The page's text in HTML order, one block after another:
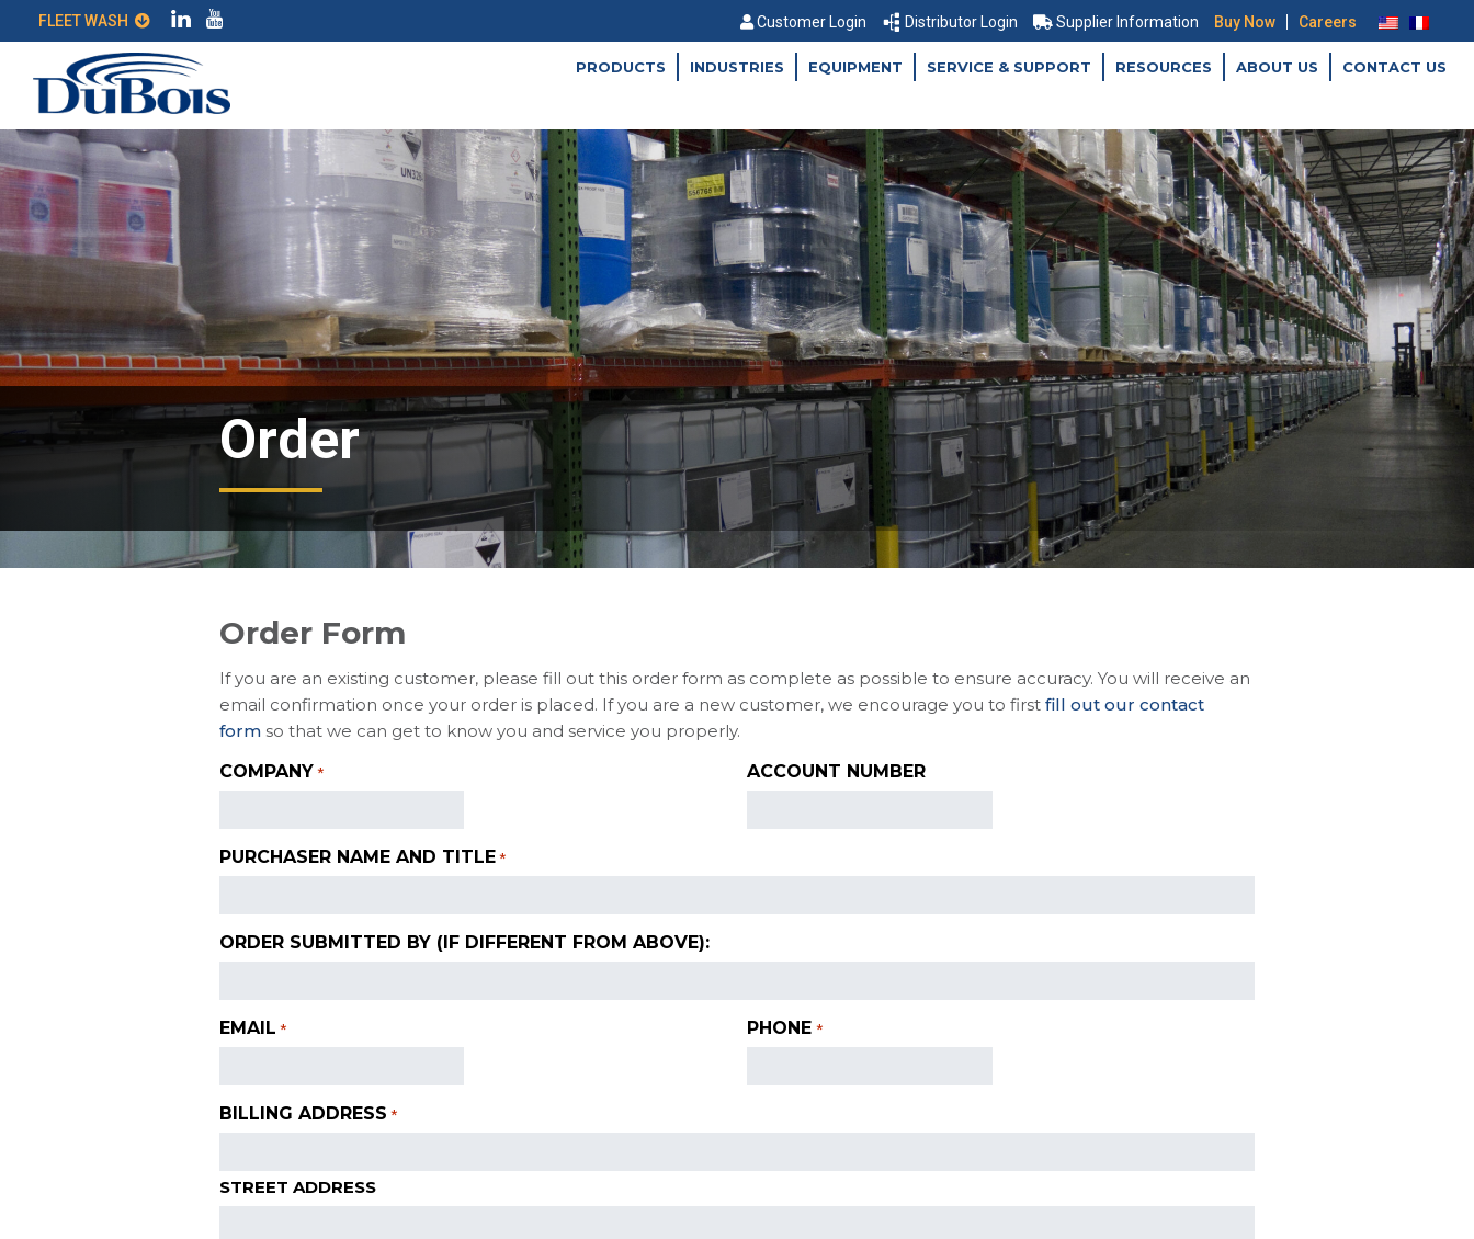
Customer Login Distributor Login Supplier Information Buy Now | Careers
PRODUCTS INDUSTRIES EQUIPMENT SERVICE & SUPPORT RESOURCES ABOUT US CONTACT US
Order
Order Form
If you are an existing customer, please fill out this order form as complete as possible to ensure accuracy. You will receive an
email confirmation once your order is placed. If you are a new customer, we encourage you to first fill out our contact
form so that we can get to know you and service you properly.
COMPANY * ACCOUNT NUMBER
PURCHASER NAME AND TITLE *
ORDER SUBMITTED BY (IF DIFFERENT FROM ABOVE):
EMAIL * PHONE *
BILLING ADDRESS *
STREET ADDRESS